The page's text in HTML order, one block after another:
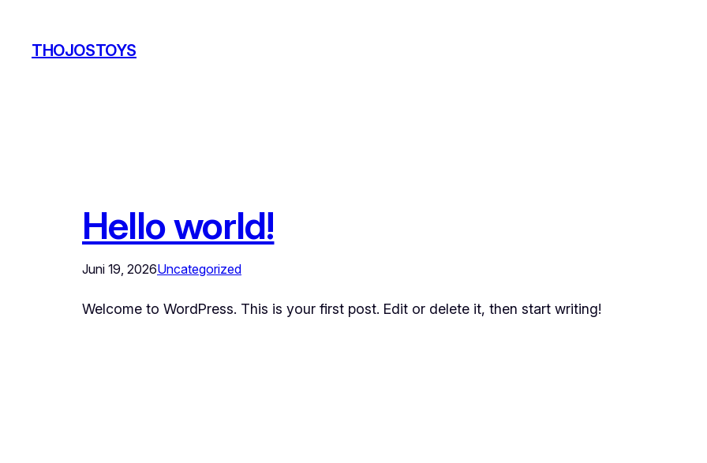
springen
THOJOSTOYS
Hello world!
Juni 19, 2026Uncategorized
Welcome to WordPress. This is your first post. Edit or delete it, then start writing!